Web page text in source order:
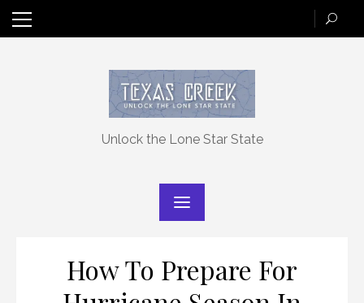
Skip
Unlock the Lone Star State
How To Prepare For